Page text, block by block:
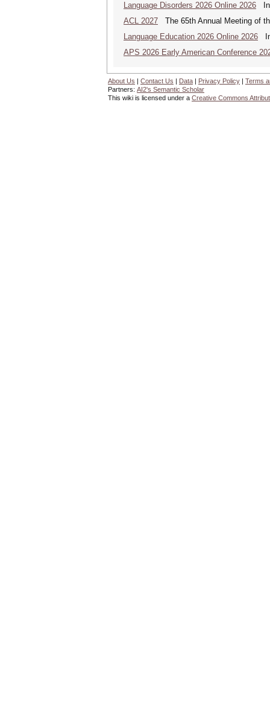
Language Disorders 2026 Online 2026
ACL 2027 The 65th Annual Meeting of
Language Education 2026 Online 2026
APS 2026 Early American Conference
About Us | Contact Us | Data | Privacy Policy | Terms
Partners: AI2's Semantic Scholar
This wiki is licensed under a Creative Commons